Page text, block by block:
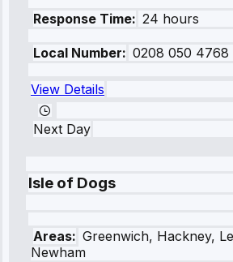
Response Time: 24 hours
Local Number: 0208 050 4768
View Details
Next Day
Isle of Dogs
Areas: Greenwich, Hackney,
Newham